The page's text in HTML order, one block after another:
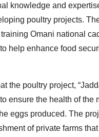
knowledge and
poultry projects.
Omani national
help enhance food
the poultry project,
ensure the health of the
eggs produced. The
of private farms that